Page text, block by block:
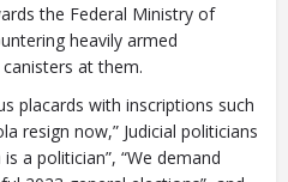
the Federal Ministry of
heavily armed
at them.
placards with inscriptions such
resign now,” Judicial politicians
a politician”, “We demand
and choose
Screen
in browser